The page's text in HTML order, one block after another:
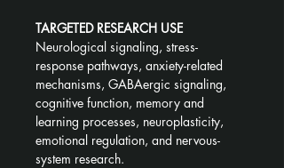
TARGETED RESEARCH USE
Neurological signaling, stress-
response pathways, anxiety-related
mechanisms, GABAergic signaling,
cognitive function, memory and
learning processes, neuroplasticity,
emotional regulation, and nervous-
system research.